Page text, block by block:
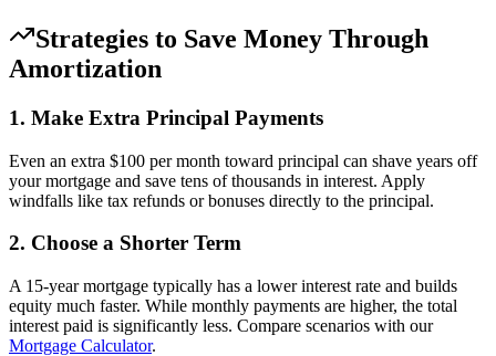
Strategies to Save Money Through
Amortization
1. Make Extra Principal Payments
Even an extra $100 per month toward principal can shave years off
your mortgage and save tens of thousands in interest. Apply
windfalls like tax refunds or bonuses directly to the principal.
2. Choose a Shorter Term
A 15-year mortgage typically has a lower interest rate and builds
equity much faster. While monthly payments are higher, the total
interest paid is significantly less. Compare scenarios with our
Mortgage Calculator.